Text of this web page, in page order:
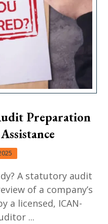
Preparation
A statutory audit
of a company’s
a licensed, ICAN-
...